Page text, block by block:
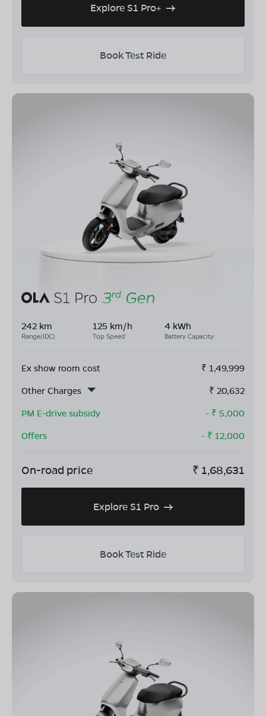
Explore S1 Pro+
Book Test Ride
242 km
Range(IDC)
125 km/h
Top Speed
4 kWh
Battery Capacity
Ex show room cost ₹ 1,49,999
Other Charges
₹ 20,632
PM E-drive subsidy
- ₹ 5,000
Offers
- ₹ 12,000
On-road price ₹ 1,68,631
Explore S1 Pro
Book Test Ride